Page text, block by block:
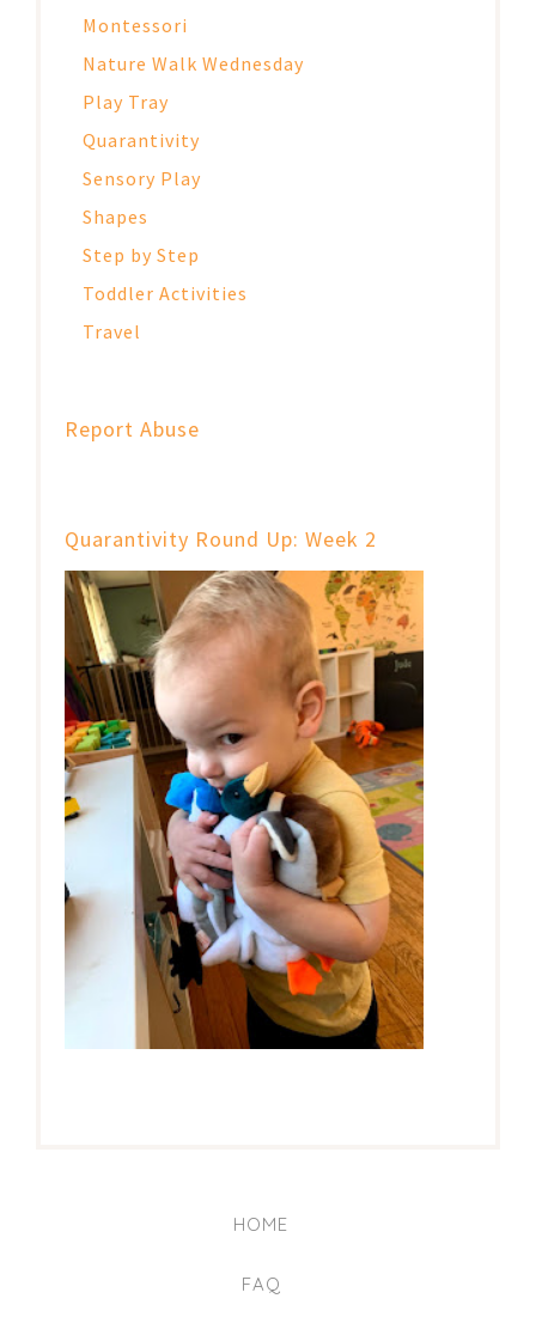
Montessori
Nature Walk Wednesday
Play Tray
Quarantivity
Sensory Play
Shapes
Step by Step
Toddler Activities
Travel
Report Abuse
Quarantivity Round Up: Week 2
HOME
FAQ